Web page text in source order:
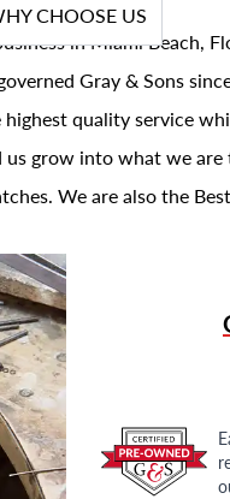
CHOOSE US
in Miami Beach,
Gray & Sons
quality service
grow into what we are
We are also the